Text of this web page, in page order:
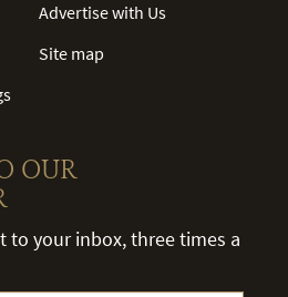
Advertise with Us
Site map
OUR
to your inbox, three times a